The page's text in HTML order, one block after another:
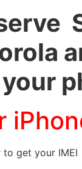
get your IMEI